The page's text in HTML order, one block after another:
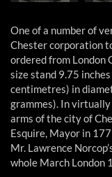
One of a number of
Chester corporation
ordered from London
size stand 9.75
centimetres) in
grammes). In
arms of the city of
Esquire, Mayor in
Mr. Lawrence
whole March London